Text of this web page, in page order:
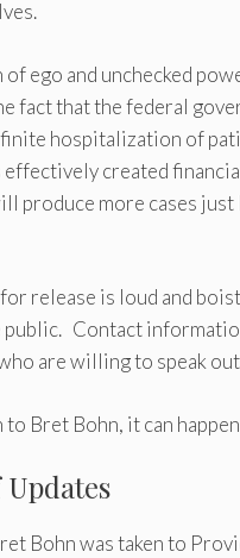
ego and unchecked
fact that the federal
hospitalization of
effectively created
produce more cases just
release is loud and
public. Contact
are willing to speak
to Bret Bohn, it can
Bohn was taken to